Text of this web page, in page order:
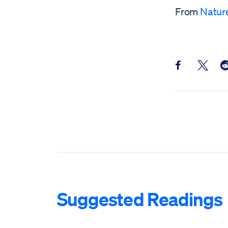
From
Share this
Share
Suggested Readings